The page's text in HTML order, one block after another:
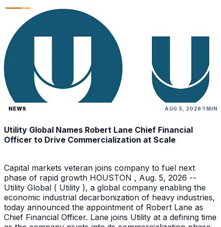
NEWS AUG 5, 2026 1 MIN
Utility Global Names Robert Lane Chief Financial
Officer to Drive Commercialization at Scale
Capital markets veteran joins company to fuel next
phase of rapid growth HOUSTON , Aug. 5, 2026 --
Utility Global ( Utility ), a global company enabling the
economic industrial decarbonization of heavy industries,
today announced the appointment of Robert Lane as
Chief Financial Officer. Lane joins Utility at a defining time